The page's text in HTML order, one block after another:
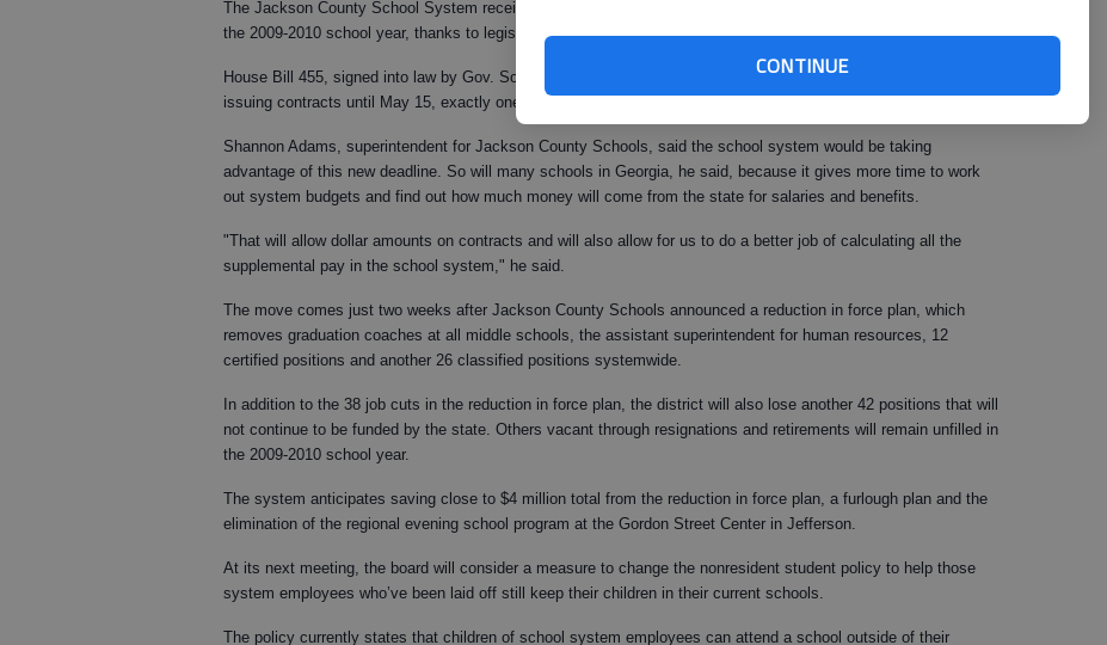
CONTINUE
The Jackson County School System received a month’s reprieve when it comes to issuing teacher contracts for
the 2009-2010 school year, thanks to legislation approved last week.
House Bill 455, signed into law by Gov. Sonny Perdue on April 6, allows school systems statewide to postpone
issuing contracts until May 15, exactly one month after the original April 15 deadline.
Shannon Adams, superintendent for Jackson County Schools, said the school system would be taking
advantage of this new deadline. So will many schools in Georgia, he said, because it gives more time to work
out system budgets and find out how much money will come from the state for salaries and benefits.
"That will allow dollar amounts on contracts and will also allow for us to do a better job of calculating all the
supplemental pay in the school system," he said.
The move comes just two weeks after Jackson County Schools announced a reduction in force plan, which
removes graduation coaches at all middle schools, the assistant superintendent for human resources, 12
certified positions and another 26 classified positions systemwide.
In addition to the 38 job cuts in the reduction in force plan, the district will also lose another 42 positions that will
not continue to be funded by the state. Others vacant through resignations and retirements will remain unfilled in
the 2009-2010 school year.
The system anticipates saving close to $4 million total from the reduction in force plan, a furlough plan and the
elimination of the regional evening school program at the Gordon Street Center in Jefferson.
At its next meeting, the board will consider a measure to change the nonresident student policy to help those
system employees who’ve been laid off still keep their children in their current schools.
The policy currently states that children of school system employees can attend a school outside of their